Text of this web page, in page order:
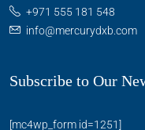
+971 555 181 548
info@mercurydxb.com
Subscribe to Our
[mc4wp_form id=1251]